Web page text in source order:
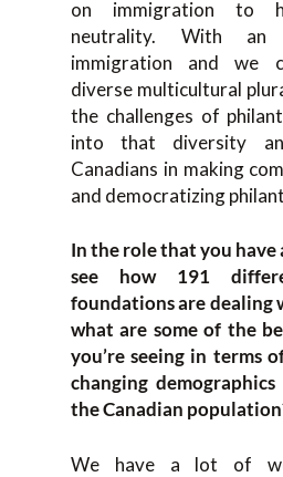
on immigration to
neutrality. With an
immigration and we
diverse multicultural
the challenges of
into that diversity
Canadians in making
and democratizing
In the role that you have
see how 191
foundations are dealing
what are some of the
you’re seeing in terms
changing
the Canadian
We have a lot of